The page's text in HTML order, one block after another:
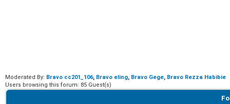
Moderated By: Bravo cc201_106, Bravo eling, Bravo Gege, Bravo Rezza Habibie
Users browsing this forum: 85 Guest(s)